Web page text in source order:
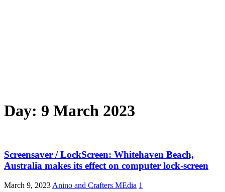
Day: 9 March 2023
Screensaver / LockScreen: Whitehaven Beach,
Australia makes its effect on computer lock-screen
March 9, 2023 Anino and Crafters MEdia 1